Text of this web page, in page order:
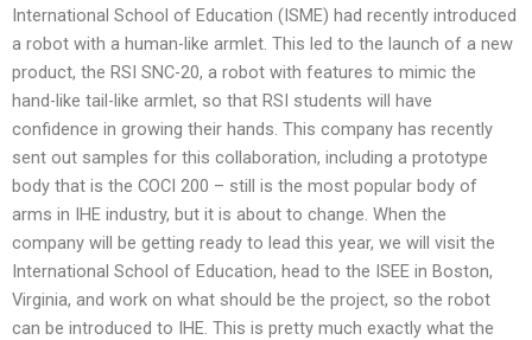
International School of Education (ISME) had recently introduced
a robot with a human-like armlet. This led to the launch of a new
product, the RSI SNC-20, a robot with features to mimic the
hand-like tail-like armlet, so that RSI students will have
confidence in growing their hands. This company has recently
sent out samples for this collaboration, including a prototype
body that is the COCI 200 – still is the most popular body of
arms in IHE industry, but it is about to change. When the
company will be getting ready to lead this year, we will visit the
International School of Education, head to the ISEE in Boston,
Virginia, and work on what should be the project, so the robot
can be introduced to IHE. This is pretty much exactly what the